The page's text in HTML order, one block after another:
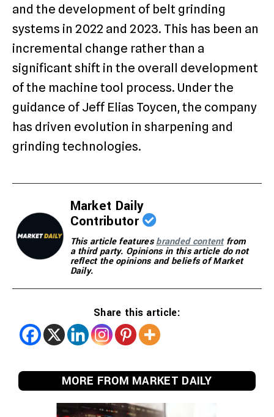
and the development of belt grinding
systems in 2022 and 2023. This has been an
incremental change rather than a
significant shift in the overall development
of the machine tool process. Under the
guidance of Jeff Elias Toycen, the company
has driven evolution in sharpening and
grinding technologies.
Market Daily
Contributor
This article featuresbranded contentfrom
a third party. Opinions in this article do not
reflect the opinions and beliefs of Market
Daily.
Share this article:
MORE FROM MARKET DAILY